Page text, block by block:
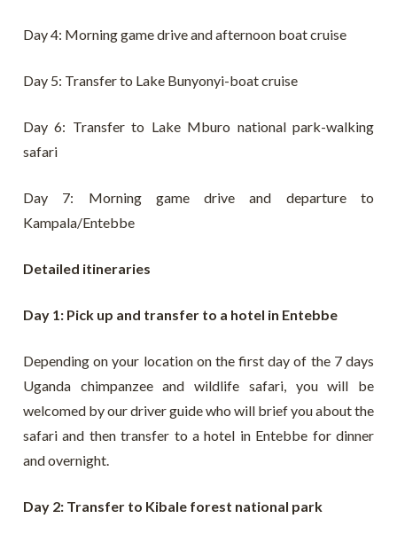
Day 4: Morning game drive and afternoon boat cruise
Day 5: Transfer to Lake Bunyonyi-boat cruise
Day 6: Transfer to Lake Mburo national park-walking
safari
Day 7: Morning game drive and departure to
Kampala/Entebbe
Detailed itineraries
Day 1: Pick up and transfer to a hotel in Entebbe
Depending on your location on the first day of the 7 days
Uganda chimpanzee and wildlife safari, you will be
welcomed by our driver guide who will brief you about the
safari and then transfer to a hotel in Entebbe for dinner
and overnight.
Day 2: Transfer to Kibale forest national park